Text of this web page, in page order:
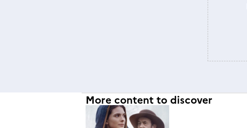
More content to discover